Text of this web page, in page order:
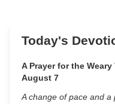
Today's
A Prayer for the
August 7
A change of pace and